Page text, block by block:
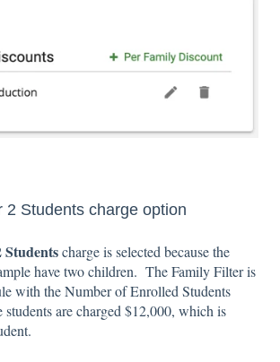
2 Students charge option
chargeis selected because the
have two children. The Family Filter is
with the Number of Enrolled Students
are charged $12,000, which is